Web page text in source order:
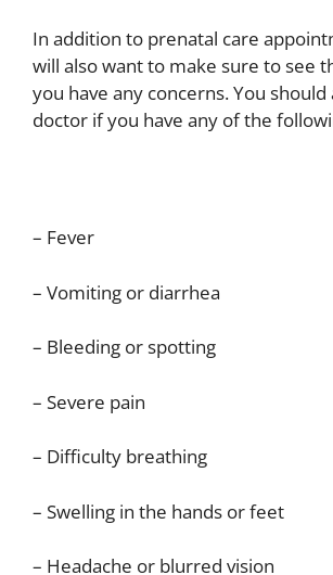
In addition to prenatal care
will also want to make sure to see
you have any concerns. You should
doctor if you have any of the
– Fever
– Vomiting or diarrhea
– Bleeding or spotting
– Severe pain
– Difficulty breathing
– Swelling in the hands or feet
– Headache or blurred vision